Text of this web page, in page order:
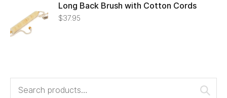
Long Back Brush with Cotton Cords
$37.95